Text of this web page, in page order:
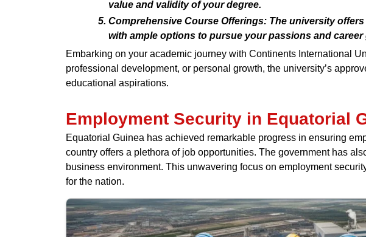
value and validity of your degree.
Comprehensive Course Offerings: The university
with ample options to pursue your passions and career
Embarking on your academic journey with Continents International
professional development, or personal growth, the university’s
educational aspirations.
Employment Security in Equatorial
Equatorial Guinea has achieved remarkable progress in ensuring
country offers a plethora of job opportunities. The government has
business environment. This unwavering focus on employment
for the nation.